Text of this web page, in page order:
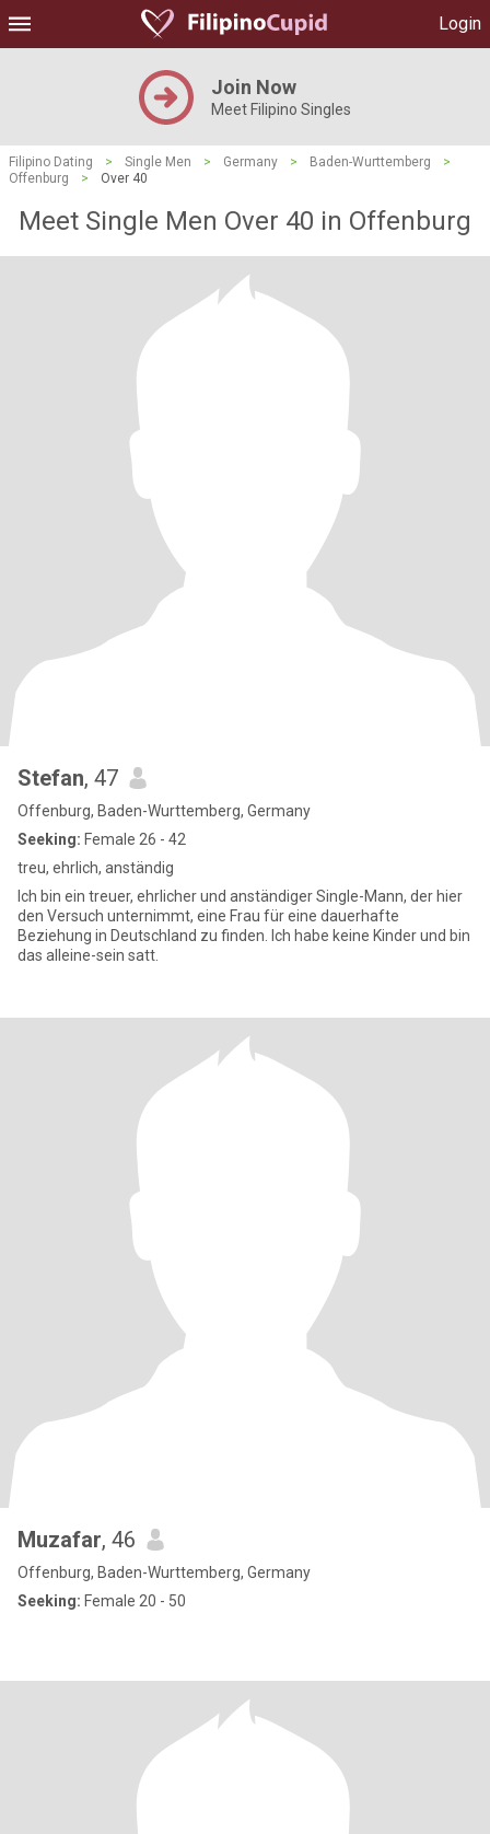
Login
Join Now
Meet Filipino Singles
Filipino Dating > Single Men > Germany > Baden-Wurttemberg
>
Offenburg
> Over 40
Meet Single Men Over 40 in Offenburg
Stefan, 47
Offenburg, Baden-Wurttemberg, Germany
Seeking: Female 26 - 42
treu, ehrlich, anständig
Ich bin ein treuer, ehrlicher und anständiger Single-Mann, der hier
den Versuch unternimmt, eine Frau für eine dauerhafte
Beziehung in Deutschland zu finden. Ich habe keine Kinder und bin
das alleine-sein satt.
Muzafar, 46
Offenburg, Baden-Wurttemberg, Germany
Seeking: Female 20 - 50